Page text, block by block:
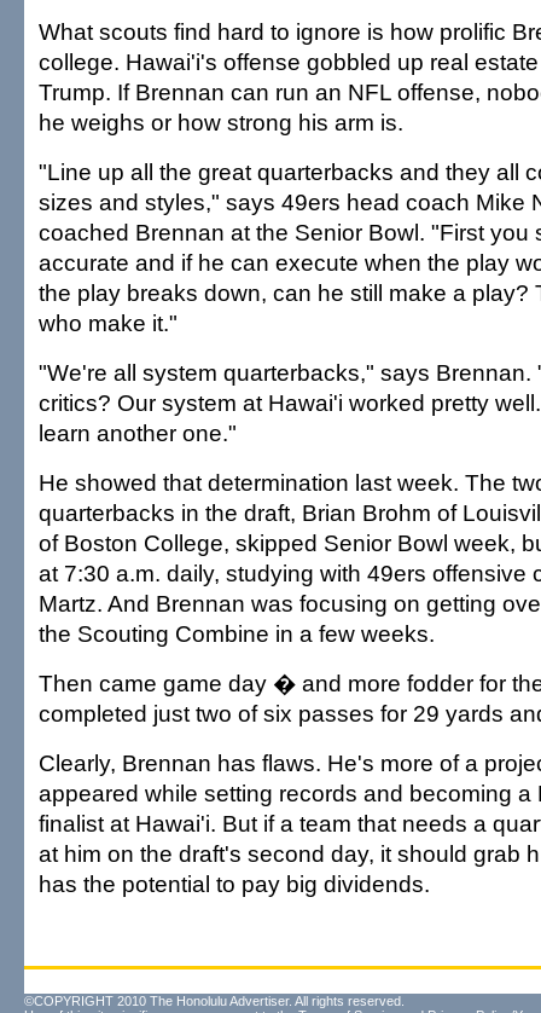
What scouts find hard to ignore is how prolific
college. Hawai'i's offense gobbled up real
Trump. If Brennan can run an NFL offense,
he weighs or how strong his arm is.
"Line up all the great quarterbacks and they all
sizes and styles," says 49ers head coach Mike
coached Brennan at the Senior Bowl. "First you
accurate and if he can execute when the play
the play breaks down, can he still make a play?
who make it."
"We're all system quarterbacks," says Brennan.
critics? Our system at Hawai'i worked pretty
learn another one."
He showed that determination last week. The
quarterbacks in the draft, Brian Brohm of
of Boston College, skipped Senior Bowl week,
at 7:30 a.m. daily, studying with 49ers offensive
Martz. And Brennan was focusing on getting
the Scouting Combine in a few weeks.
Then came game day � and more fodder for
completed just two of six passes for 29 yards
Clearly, Brennan has flaws. He's more of a
appeared while setting records and becoming a
finalist at Hawai'i. But if a team that needs a
at him on the draft's second day, it should grab
has the potential to pay big dividends.
©COPYRIGHT 2010 The Honolulu Advertiser. All rights reserved.